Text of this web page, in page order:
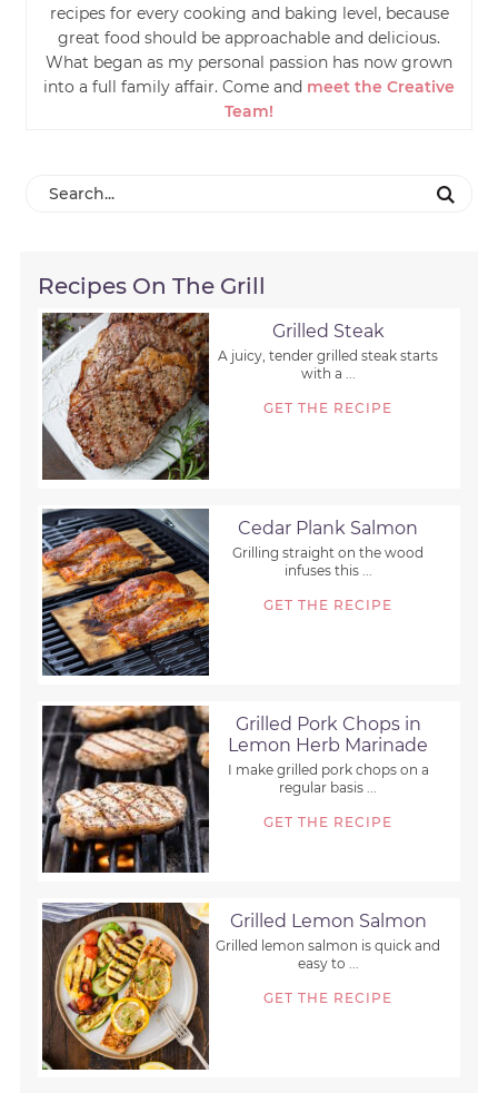
recipes for every cooking and baking level, because
great food should be approachable and delicious.
What began as my personal passion has now grown
into a full family affair. Come and meet the Creative
Team!
Recipes On The Grill
Grilled Steak
A juicy, tender grilled steak starts
with a ...
GET THE RECIPE
Cedar Plank Salmon
Grilling straight on the wood
infuses this ...
GET THE RECIPE
Grilled Pork Chops in
Lemon Herb Marinade
I make grilled pork chops on a
regular basis ...
GET THE RECIPE
Grilled Lemon Salmon
Grilled lemon salmon is quick and
easy to ...
GET THE RECIPE